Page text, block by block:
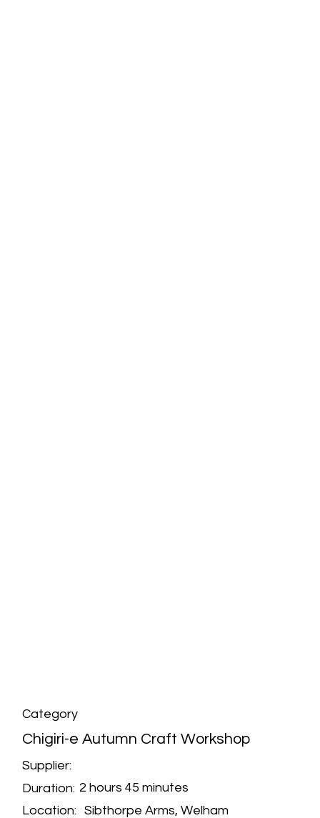
Category
Chigiri-e Autumn Craft Workshop
Location: Sibthorpe Arms, Welham
Supplier:
Duration: 2 hours 45 minutes